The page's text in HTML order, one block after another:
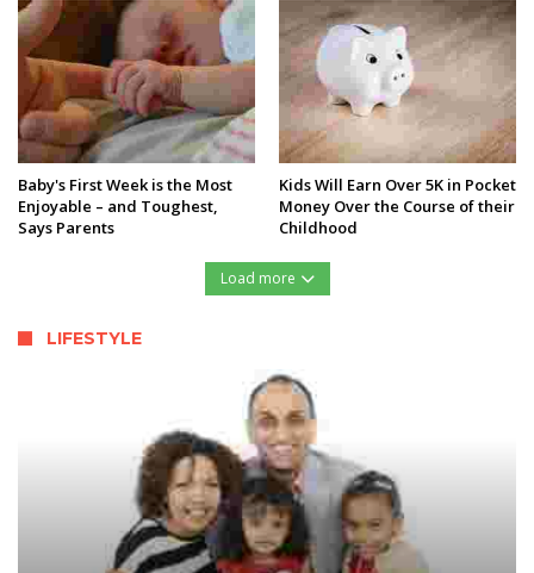
Baby's First Week is the Most
Enjoyable – and Toughest,
Says Parents
Kids Will Earn Over 5K in Pocket
Money Over the Course of their
Childhood
Load more
LIFESTYLE